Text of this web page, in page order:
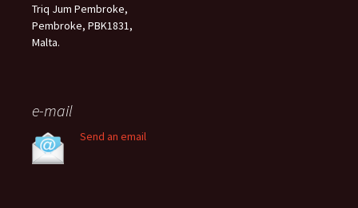
Triq Jum Pembroke,
Pembroke, PBK1831,
Malta.
e-mail
Send an email